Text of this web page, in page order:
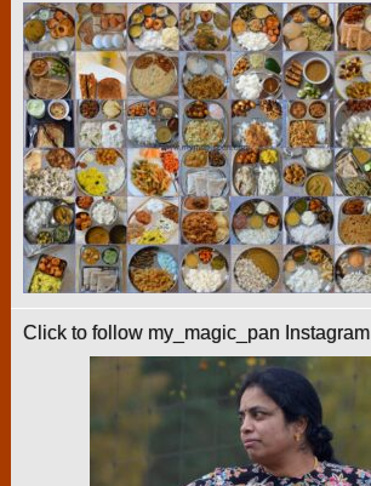
Click to follow my_magic_pan Instagram